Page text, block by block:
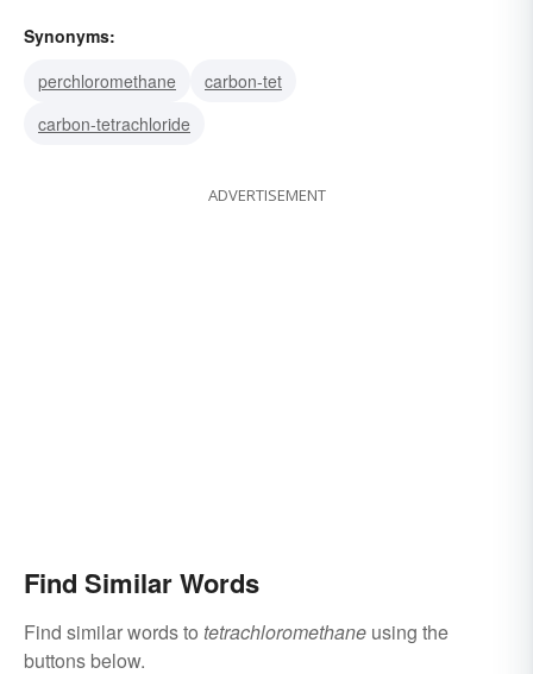
Synonyms:
perchloromethane
carbon-tet
carbon-tetrachloride
ADVERTISEMENT
Find Similar Words
Find similar words to tetrachloromethane using the
buttons below.